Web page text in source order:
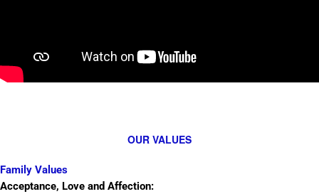
OUR VALUES
Family Values
Acceptance, Love and Affection: